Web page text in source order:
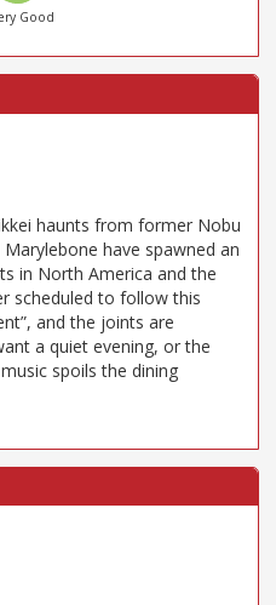
Good
haunts from former Nobu
have spawned an
in North America and the
scheduled to follow this
and the joints are
a quiet evening, or the
spoils the dining